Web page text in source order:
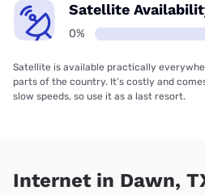
Satellite
0%
Satellite is available practically
parts of the country. It’s costly and
slow speeds, so use it as a last resort.
Internet in Dawn,